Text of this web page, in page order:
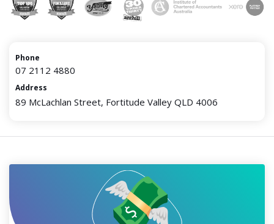
Phone
07 2112 4880
Address
89 McLachlan Street, Fortitude Valley QLD 4006